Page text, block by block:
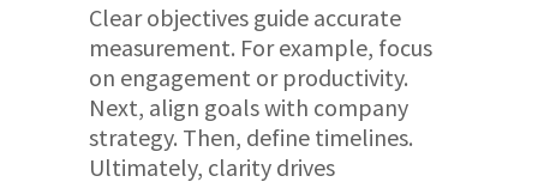
Clear objectives guide accurate
measurement. For example, focus
on engagement or productivity.
Next, align goals with company
strategy. Then, define timelines.
Ultimately, clarity drives